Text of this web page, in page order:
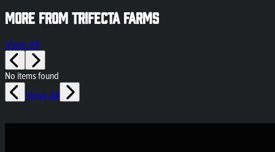
More from Trifecta Farms
View All
No items found
View All